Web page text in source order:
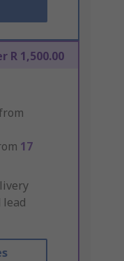
R 1,500.00
17
lead